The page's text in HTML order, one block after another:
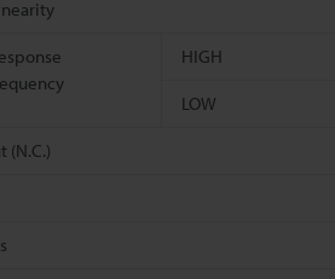
HIGH
LOW
(N.C.)